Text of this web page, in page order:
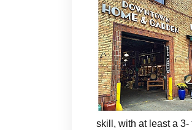
skill, with at least a 3-